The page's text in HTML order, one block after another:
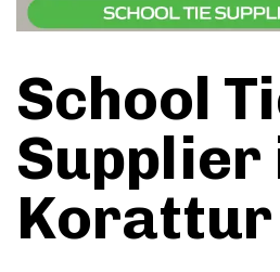
School
Supplier
Korattur